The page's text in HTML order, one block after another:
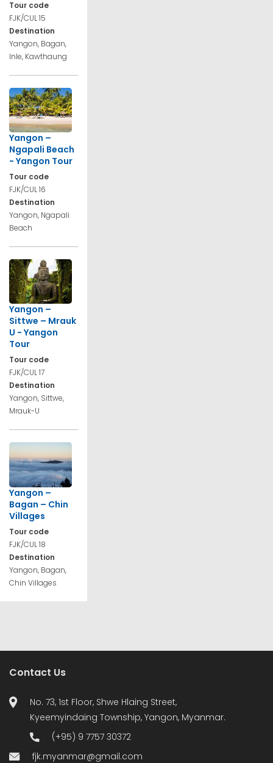
Tour code
FJK/CUL 15
Destination
Yangon, Bagan,
Inle, Kawthaung
Yangon –
Ngapali Beach
- Yangon Tour
Tour code
FJK/CUL 16
Destination
Yangon, Ngapali
Beach
Yangon –
Sittwe – Mrauk
U - Yangon
Tour
Tour code
FJK/CUL 17
Destination
Yangon, Sittwe,
Mrauk-U
Yangon –
Bagan – Chin
Villages
Tour code
FJK/CUL 18
Destination
Yangon, Bagan,
Chin Villages
Contact Us
No. 73, 1st Floor, Shwe Hlaing Street,
Kyeemyindaing Township, Yangon, Myanmar.
(+95) 9 7757 30372
fjk.myanmar@gmail.com